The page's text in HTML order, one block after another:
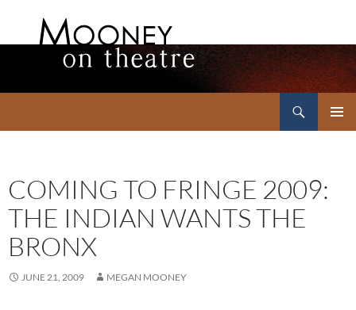
COMING TO FRINGE 2009:
THE INDIAN WANTS THE
BRONX
JUNE 21, 2009 MEGAN MOONEY